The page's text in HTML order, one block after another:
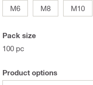
M6
M8 M10
Pack size
100 pc
Product options